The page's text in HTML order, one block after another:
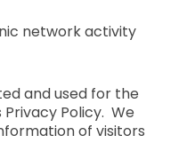
network activity
and used for the
Policy. We
of visitors